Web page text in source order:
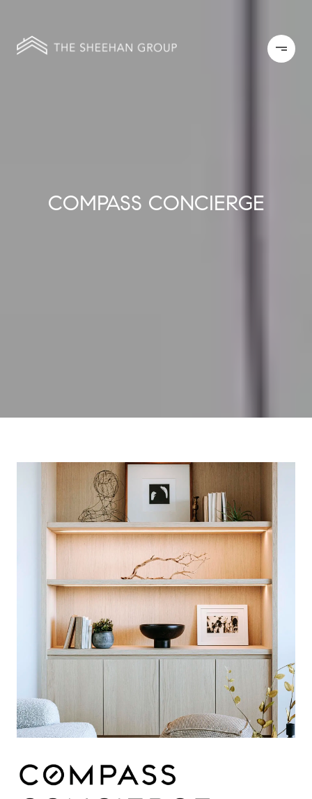
COMPASS CONCIERGE